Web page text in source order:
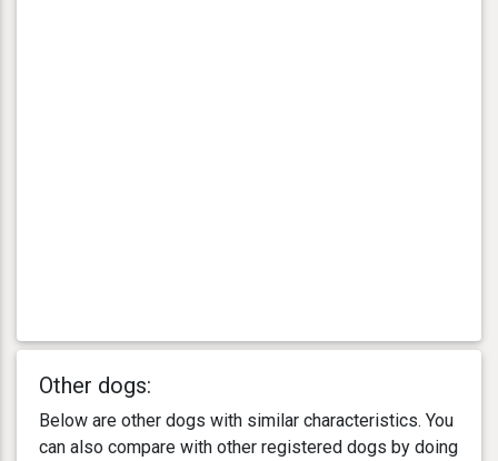
Other dogs:
Below are other dogs with similar characteristics. You
can also compare with other registered dogs by doing